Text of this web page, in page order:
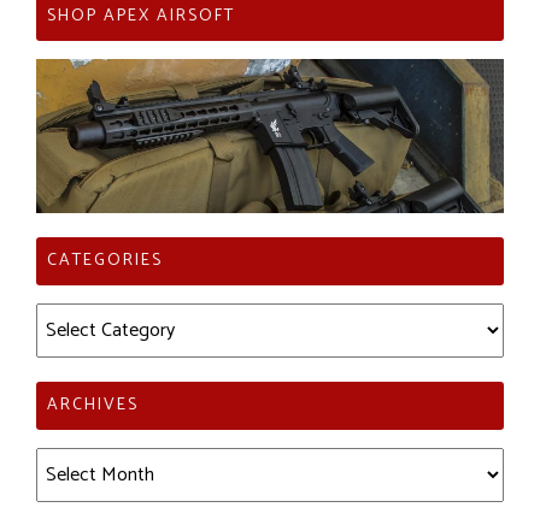
SHOP APEX AIRSOFT
CATEGORIES
Categories
ARCHIVES
Archives